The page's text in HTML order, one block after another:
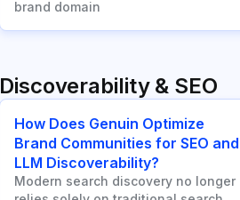
brand domain
Discoverability & SEO
How Does Genuin Optimize
Brand Communities for SEO and
LLM Discoverability?
Modern search discovery no longer